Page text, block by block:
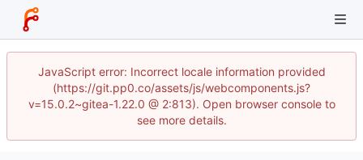
JavaScript error: Incorrect locale information provided
(https://git.pp0.co/assets/js/webcomponents.js?
v=15.0.2~gitea-1.22.0 @ 2:813). Open browser console to
see more details.